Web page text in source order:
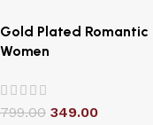
Gold Plated
Women
799.00 349.00